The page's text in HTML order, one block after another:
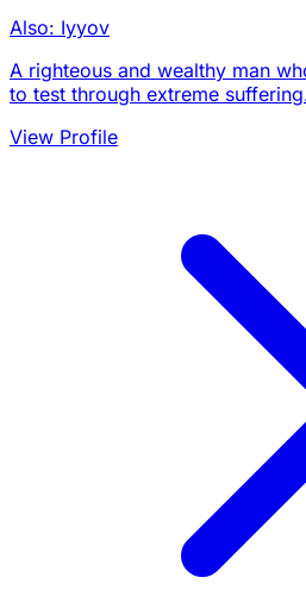
Also: Iyyov
A righteous and wealthy man
to test through extreme
View Profile